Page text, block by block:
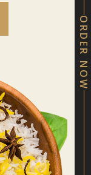
ORDER NOW